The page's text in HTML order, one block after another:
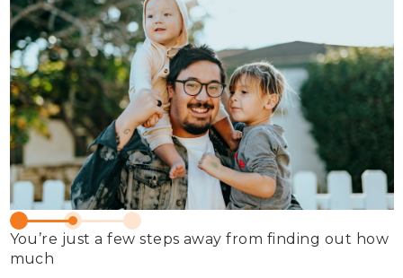
You’re just a few steps away from finding out how
much